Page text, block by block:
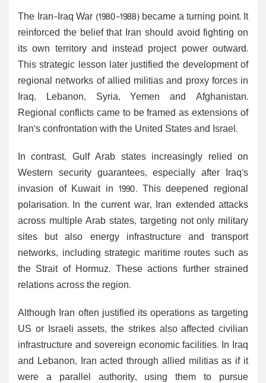
The Iran-Iraq War (1980-1988) became a turning point. It
reinforced the belief that Iran should avoid fighting on
its own territory and instead project power outward.
This strategic lesson later justified the development of
regional networks of allied militias and proxy forces in
Iraq, Lebanon, Syria, Yemen and Afghanistan.
Regional conflicts came to be framed as extensions of
Iran’s confrontation with the United States and Israel.
In contrast, Gulf Arab states increasingly relied on
Western security guarantees, especially after Iraq’s
invasion of Kuwait in 1990. This deepened regional
polarisation. In the current war, Iran extended attacks
across multiple Arab states, targeting not only military
sites but also energy infrastructure and transport
networks, including strategic maritime routes such as
the Strait of Hormuz. These actions further strained
relations across the region.
Although Iran often justified its operations as targeting
US or Israeli assets, the strikes also affected civilian
infrastructure and sovereign economic facilities. In Iraq
and Lebanon, Iran acted through allied militias as if it
were a parallel authority, using them to pursue